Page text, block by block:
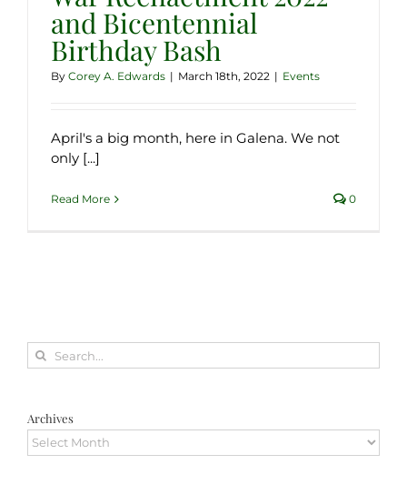
and Bicentennial
Birthday Bash
By Corey A. Edwards | March 18th, 2022 | Events
April's a big month, here in Galena. We not
only [...]
Read More 0
Search
for:
Archives
Archives